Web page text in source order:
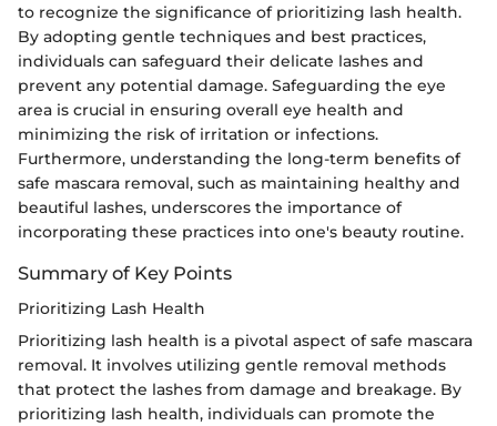
to recognize the significance of prioritizing lash health.
By adopting gentle techniques and best practices,
individuals can safeguard their delicate lashes and
prevent any potential damage. Safeguarding the eye
area is crucial in ensuring overall eye health and
minimizing the risk of irritation or infections.
Furthermore, understanding the long-term benefits of
safe mascara removal, such as maintaining healthy and
beautiful lashes, underscores the importance of
incorporating these practices into one's beauty routine.
Summary of Key Points
Prioritizing Lash Health
Prioritizing lash health is a pivotal aspect of safe mascara
removal. It involves utilizing gentle removal methods
that protect the lashes from damage and breakage. By
prioritizing lash health, individuals can promote the